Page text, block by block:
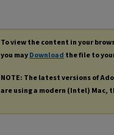
To view the content in your
you mayDownload the file to
NOTE: The latest versions of
are using a modern (Intel) Mac,